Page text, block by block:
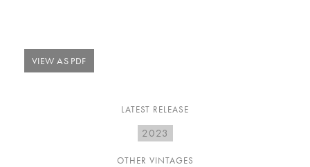
VIEW AS PDF
LATEST RELEASE
2023
OTHER VINTAGES